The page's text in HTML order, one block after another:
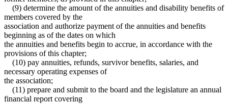
(9) determine the amount of the annuities and disability benefits of
members covered by the
association and authorize payment of the annuities and benefits
beginning as of the dates on which
the annuities and benefits begin to accrue, in accordance with the
provisions of this chapter;
(10) pay annuities, refunds, survivor benefits, salaries, and
necessary operating expenses of
the association;
(11) prepare and submit to the board and the legislature an annual
financial report covering